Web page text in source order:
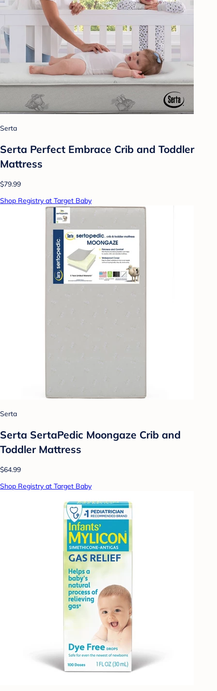
Serta
Serta Perfect Embrace Crib and Toddler
Mattress
$79.99
Shop Registry at Target Baby
Serta
Serta SertaPedic Moongaze Crib and
Toddler Mattress
$64.99
Shop Registry at Target Baby